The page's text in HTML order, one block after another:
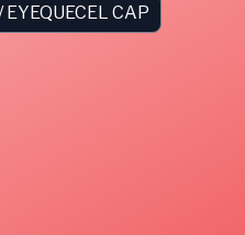
/ EYEQUECEL CAP